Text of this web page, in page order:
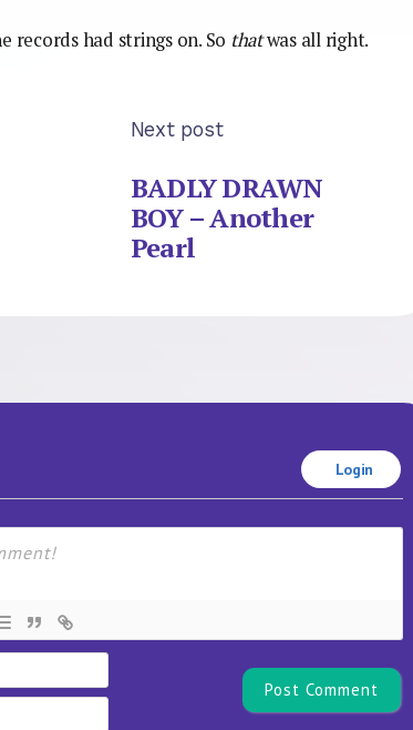
records had strings on. So thatwas all right.
Next post
BADLY DRAWN
BOY – Another
Pearl
Login